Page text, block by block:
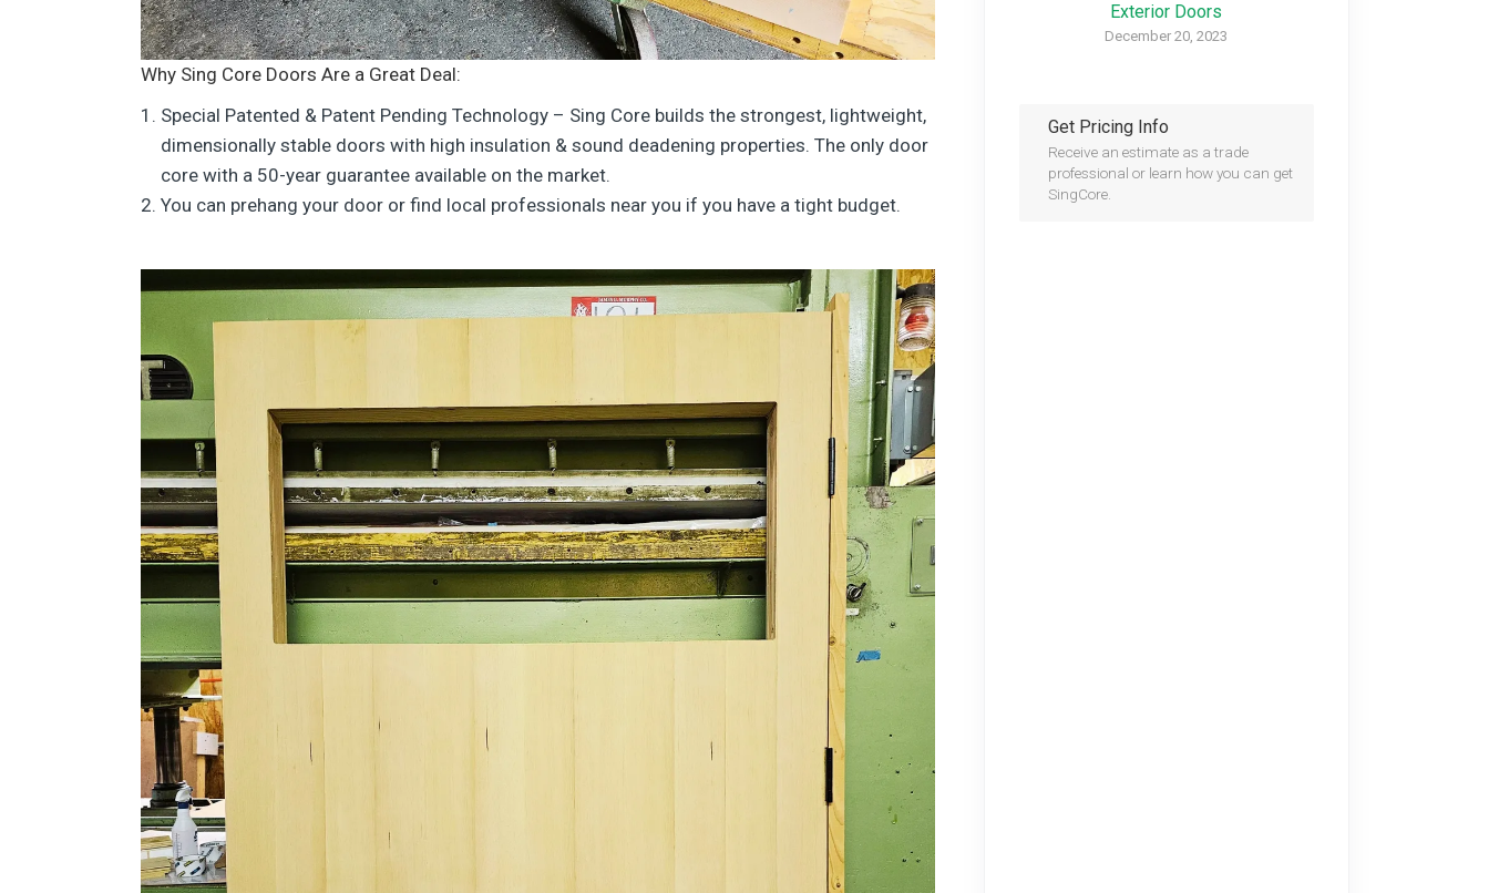
Why Sing Core Doors Are a Great Deal:
Special Patented & Patent Pending Technology – Sing Core builds the strongest, lightweight,
dimensionally stable doors with high insulation & sound deadening properties. The only door
core with a 50-year guarantee available on the market.
You can prehang your door or find local professionals near you if you have a tight budget.
Exterior Doors
December 20, 2023
Get Pricing Info
Receive an estimate as a trade
professional or learn how you can get
SingCore.